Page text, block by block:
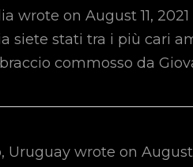
wrote on August 11, 2021
siete stati tra i più cari
commosso da
Uruguay wrote on August